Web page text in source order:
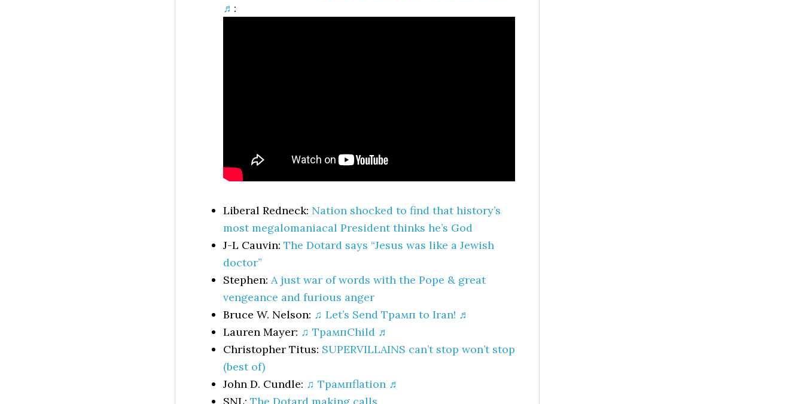
♬ :
Liberal Redneck: Nation shocked to find that history’s
most megalomaniacal President thinks he’s God
J-L Cauvin: The Dotard says “Jesus was like a Jewish
doctor”
Stephen: A just war of words with the Pope & great
vengeance and furious anger
Bruce W. Nelson: ♫ Let’s Send Трамп to Iran! ♬
Lauren Mayer: ♫ ТрампChild ♬
Christopher Titus: SUPERVILLAINS can’t stop won’t stop
(best of)
John D. Cundle: ♫ Трампflation ♬